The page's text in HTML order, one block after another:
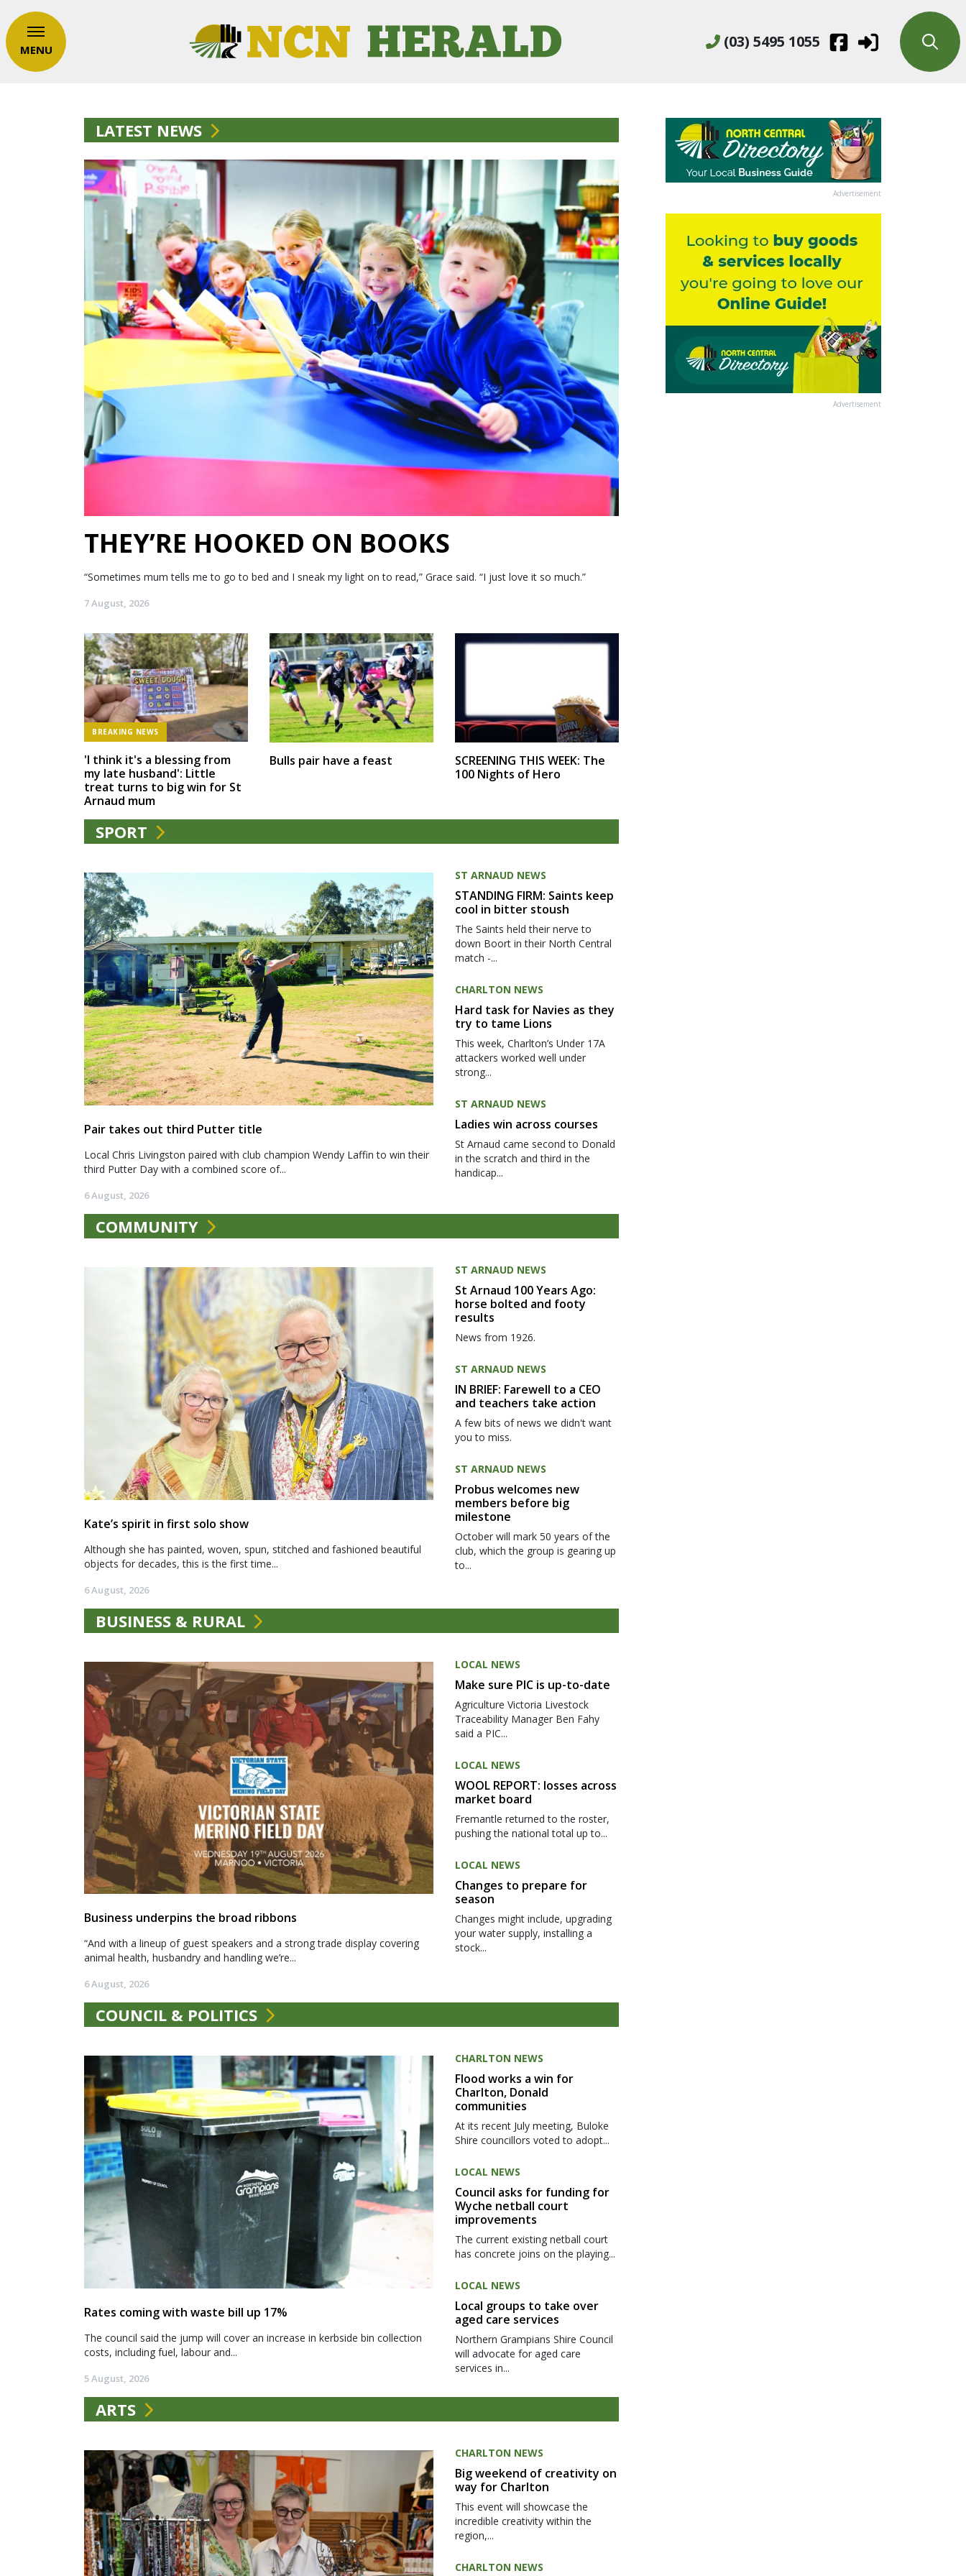
(03) 5495 1055
MENU
LATEST NEWS
THEY’RE HOOKED ON BOOKS
“Sometimes mum tells me to go to bed and I sneak my light on to read,” Grace said. “I just love it so much.”
7 August, 2026
BREAKING NEWS
'I think it's a blessing from
my late husband': Little
treat turns to big win for St
Arnaud mum
Bulls pair have a feast
SCREENING THIS WEEK: The
100 Nights of Hero
SPORT
Pair takes out third Putter title
Local Chris Livingston paired with club champion Wendy Laffin to win their
third Putter Day with a combined score of...
6 August, 2026
ST ARNAUD NEWS
STANDING FIRM: Saints keep
cool in bitter stoush
The Saints held their nerve to
down Boort in their North Central
match -...
CHARLTON NEWS
Hard task for Navies as they
try to tame Lions
This week, Charlton’s Under 17A
attackers worked well under
strong...
ST ARNAUD NEWS
Ladies win across courses
St Arnaud came second to Donald
in the scratch and third in the
handicap...
COMMUNITY
Kate’s spirit in first solo show
Although she has painted, woven, spun, stitched and fashioned beautiful
objects for decades, this is the first time...
6 August, 2026
ST ARNAUD NEWS
St Arnaud 100 Years Ago:
horse bolted and footy
results
News from 1926.
ST ARNAUD NEWS
IN BRIEF: Farewell to a CEO
and teachers take action
A few bits of news we didn't want
you to miss.
ST ARNAUD NEWS
Probus welcomes new
members before big
milestone
October will mark 50 years of the
club, which the group is gearing up
to...
BUSINESS & RURAL
Business underpins the broad ribbons
“And with a lineup of guest speakers and a strong trade display covering
animal health, husbandry and handling we’re...
6 August, 2026
LOCAL NEWS
Make sure PIC is up-to-date
Agriculture Victoria Livestock
Traceability Manager Ben Fahy
said a PIC...
LOCAL NEWS
WOOL REPORT: losses across
market board
Fremantle returned to the roster,
pushing the national total up to...
LOCAL NEWS
Changes to prepare for
season
Changes might include, upgrading
your water supply, installing a
stock...
COUNCIL & POLITICS
Rates coming with waste bill up 17%
The council said the jump will cover an increase in kerbside bin collection
costs, including fuel, labour and...
5 August, 2026
CHARLTON NEWS
Flood works a win for
Charlton, Donald
communities
At its recent July meeting, Buloke
Shire councillors voted to adopt...
LOCAL NEWS
Council asks for funding for
Wyche netball court
improvements
The current existing netball court
has concrete joins on the playing...
LOCAL NEWS
Local groups to take over
aged care services
Northern Grampians Shire Council
will advocate for aged care
services in...
ARTS
CHARLTON NEWS
Big weekend of creativity on
way for Charlton
This event will showcase the
incredible creativity within the
region,...
CHARLTON NEWS
Advertisement
Advertisement